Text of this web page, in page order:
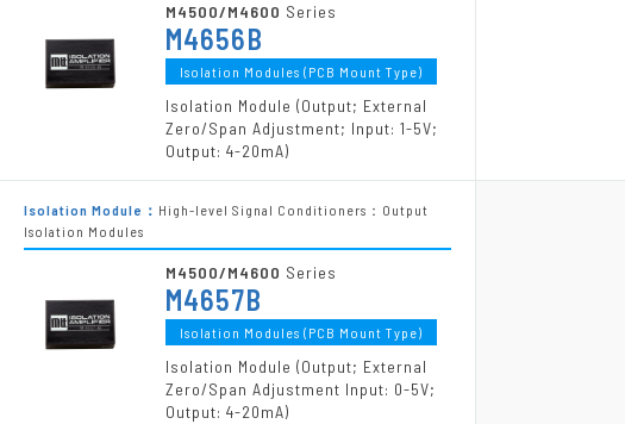
M4500/M4600 Series
M4656B
Isolation Modules (PCB Mount Type)
Isolation Module (Output; External
Zero/Span Adjustment; Input: 1-5V;
Output: 4-20mA)
Isolation Module： High-level Signal Conditioners：Output
Isolation Modules
M4500/M4600 Series
M4657B
Isolation Modules (PCB Mount Type)
Isolation Module (Output; External
Zero/Span Adjustment Input: 0-5V;
Output: 4-20mA)